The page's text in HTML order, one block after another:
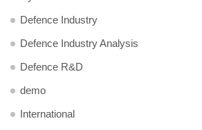
Defence Industry
Defence Industry Analysis
Defence R&D
demo
International